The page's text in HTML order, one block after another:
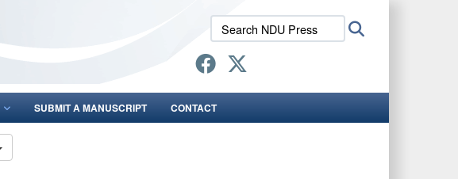
Search
NDU
Press:
SUBMIT A MANUSCRIPT CONTACT